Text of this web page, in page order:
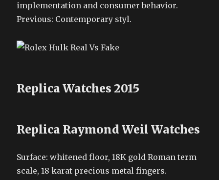
implementation and consumer behavior.
Previous: Contemporary styl.
Replica Watches 2015
Replica Raymond Weil Watches
Surface: whitened floor, 18K gold Roman term
scale, 18 karat precious metal fingers.